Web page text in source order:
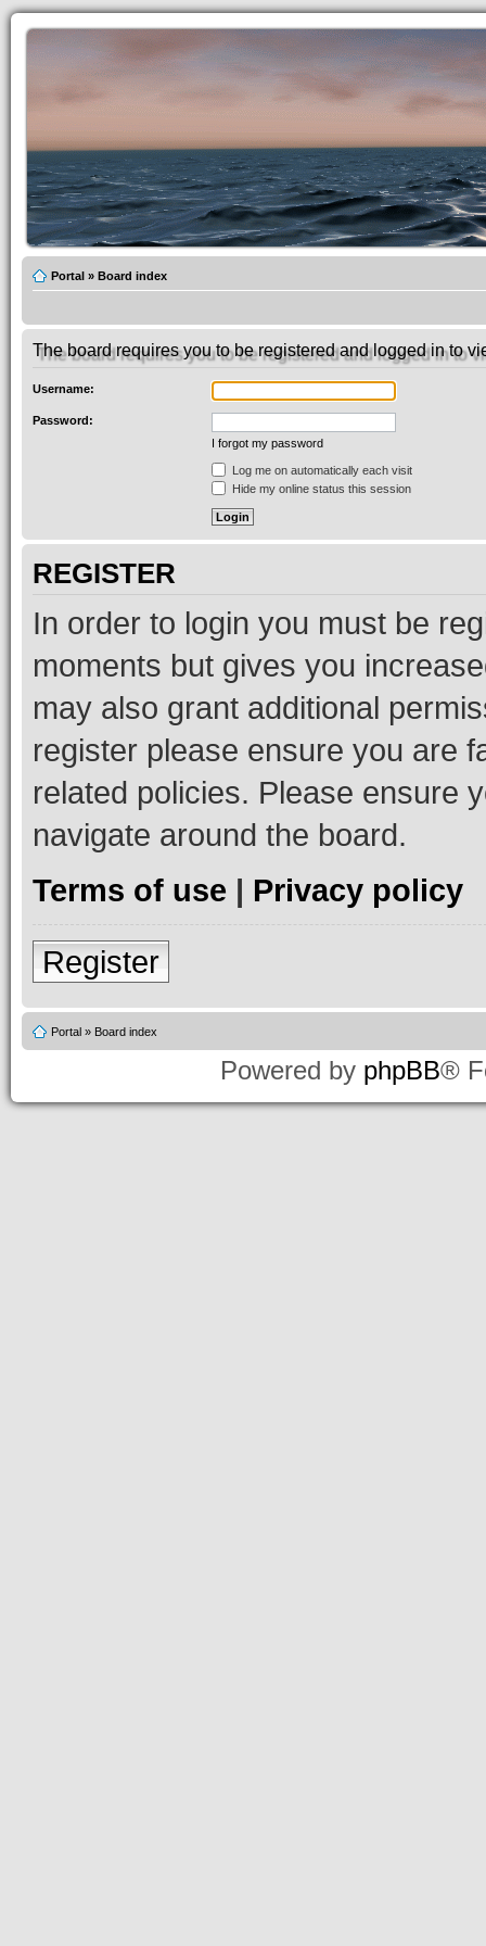
Portal » Board index
The board requires you to be registered and logged in to
Username:
Password:
I forgot my password
Log me on automatically each visit
Hide my online status this session
REGISTER
In order to login you must be
moments but gives you
may also grant additional
register please ensure you are
related policies. Please ensure
navigate around the board.
Terms of use | Privacy policy
Register
Portal » Board index
Powered by phpBB®